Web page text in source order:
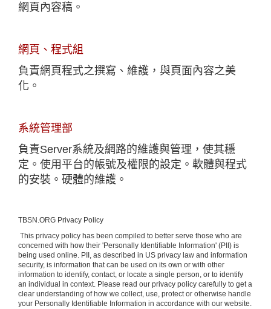
網頁內容稿。
網頁、程式組
負責網頁程式之撰寫、維護，與頁面內容之美
化。
系統管理部
負責Server系統及網路的維護與管理，使其穩
定。使用平台的帳號及權限的設定。軟體與程式
的安裝。硬體的維護。
TBSN.ORG Privacy Policy
This privacy policy has been compiled to better serve those who are
concerned with how their 'Personally Identifiable Information' (PII) is
being used online. PII, as described in US privacy law and information
security, is information that can be used on its own or with other
information to identify, contact, or locate a single person, or to identify
an individual in context. Please read our privacy policy carefully to get a
clear understanding of how we collect, use, protect or otherwise handle
your Personally Identifiable Information in accordance with our website.